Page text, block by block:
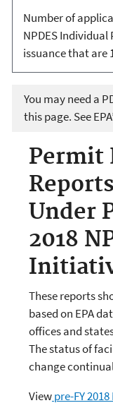
Number of
NPDES
issuance that are
You may need a
this page. See
Permit
Under
2018
These reports
based on EPA
offices and
The status of
change
Viewpre-FY